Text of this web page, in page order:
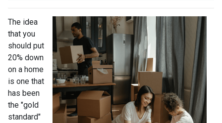
The idea
that you
should put
20% down
on a home
is one that
has been
the "gold
standard"